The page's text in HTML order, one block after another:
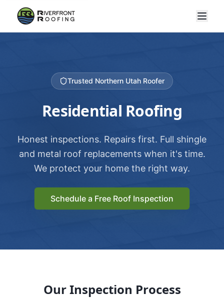
Trusted Northern Utah Roofer
Residential Roofing
Honest inspections. Repairs first. Full shingle
and metal roof replacements when it's time.
We protect your home the right way.
Schedule a Free Roof Inspection
Our Inspection Process